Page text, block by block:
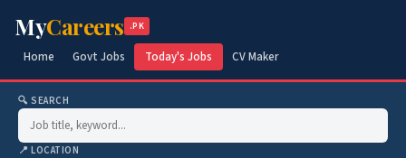
MyCareers .PK
Home Govt Jobs Today's Jobs CV Maker
🔍 SEARCH
📍 LOCATION